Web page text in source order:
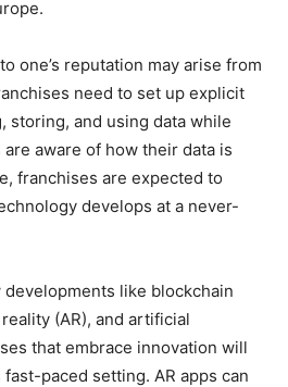
one’s reputation may arise from
need to set up explicit
storing, and using data while
aware of how their data is
franchises are expected to
develops at a never-
like blockchain
(AR), and artificial
that embrace innovation will
paced setting. AR apps can